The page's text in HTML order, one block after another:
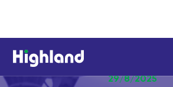
29/8/2025